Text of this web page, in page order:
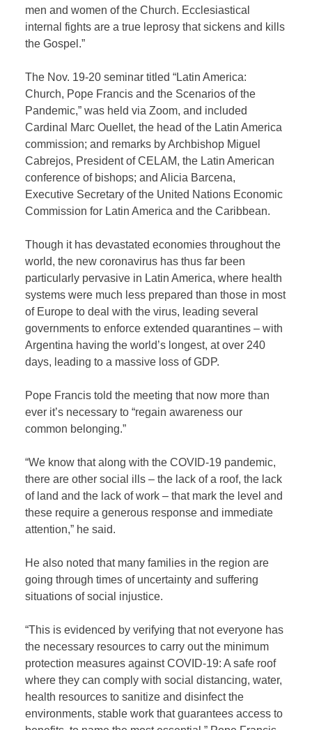
men and women of the Church. Ecclesiastical
internal fights are a true leprosy that sickens and kills
the Gospel.”
The Nov. 19-20 seminar titled “Latin America:
Church, Pope Francis and the Scenarios of the
Pandemic,” was held via Zoom, and included
Cardinal Marc Ouellet, the head of the Latin America
commission; and remarks by Archbishop Miguel
Cabrejos, President of CELAM, the Latin American
conference of bishops; and Alicia Barcena,
Executive Secretary of the United Nations Economic
Commission for Latin America and the Caribbean.
Though it has devastated economies throughout the
world, the new coronavirus has thus far been
particularly pervasive in Latin America, where health
systems were much less prepared than those in most
of Europe to deal with the virus, leading several
governments to enforce extended quarantines – with
Argentina having the world’s longest, at over 240
days, leading to a massive loss of GDP.
Pope Francis told the meeting that now more than
ever it’s necessary to “regain awareness our
common belonging.”
“We know that along with the COVID-19 pandemic,
there are other social ills – the lack of a roof, the lack
of land and the lack of work – that mark the level and
these require a generous response and immediate
attention,” he said.
He also noted that many families in the region are
going through times of uncertainty and suffering
situations of social injustice.
“This is evidenced by verifying that not everyone has
the necessary resources to carry out the minimum
protection measures against COVID-19: A safe roof
where they can comply with social distancing, water,
health resources to sanitize and disinfect the
environments, stable work that guarantees access to